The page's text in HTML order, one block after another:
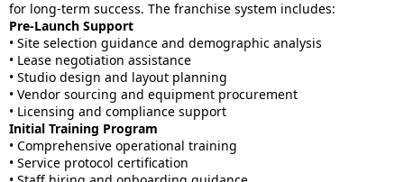
for long-term success. The franchise system includes:
Pre-Launch Support
• Site selection guidance and demographic analysis
• Lease negotiation assistance
• Studio design and layout planning
• Vendor sourcing and equipment procurement
• Licensing and compliance support
Initial Training Program
• Comprehensive operational training
• Service protocol certification